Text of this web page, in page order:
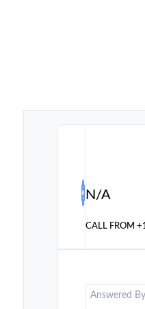
N/A
CALL FROM
Answered By